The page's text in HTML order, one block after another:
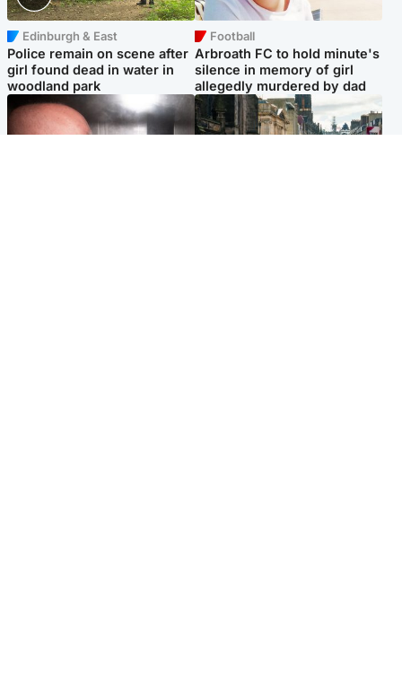
Edinburgh & East
Police remain on scene after
girl found dead in water in
woodland park
Football
Arbroath FC to hold minute's
silence in memory of girl
allegedly murdered by dad